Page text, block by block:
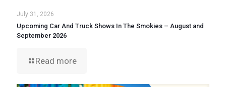
July 31, 2026
Upcoming Car And Truck Shows In The Smokies – August and
September 2026
Read more